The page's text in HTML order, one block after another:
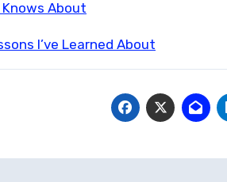
Knows About
I’ve Learned About